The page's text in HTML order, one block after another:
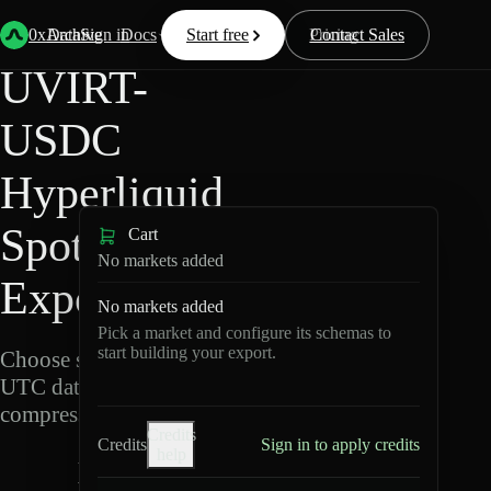
0xArchive
Data Docs Resources Pricing
Start free Contact Sales
Sign in
Back Hyperliquid
UVIRT-
USDC
Hyperliquid
Spot Data
Export
Choose schemas and
UTC dates, then export
compressed Parquet.
U
Cart
No markets added
No markets added
Pick a market and configure its schemas to
start building your export.
Credits
Credits
Sign in to apply credits